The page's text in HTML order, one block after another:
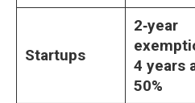
Startups
2‑year
4 years
50%